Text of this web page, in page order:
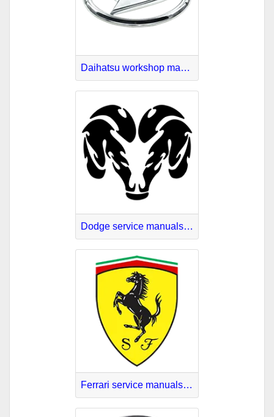
Daihatsu workshop manuals online
Dodge service manuals online
Ferrari service manuals download